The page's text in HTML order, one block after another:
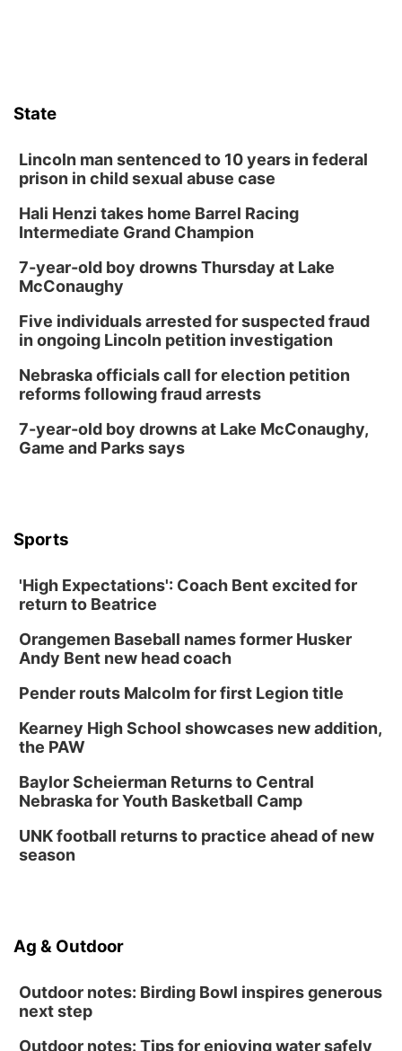
5:30 pm Columbus Library Board
Fri, Aug 14@7:00pm
Bands in the Back Yard | Bandas en el Patio
Trasero
Schuyler, NE
Mon, Aug 17
6:00 pm City Council Meeting
Columbus Community Building
Tue, Aug 18@12:00pm
In-Person
5:30 PM Crochet and Knitting Club
Columbus Public Library
2026 Business After Hours - Shell Valley
Classic Wheels, Inc & Elite Mobile Blasting
Shell Valley Classic Wheels
Thu, Aug 27@6:30pm
6:30 PM CPL Book Club
Columbus, NE
PlumFest5
Platte Center, NE
Tween Book Bag Opens
State
Lincoln man sentenced to 10 years in federal
prison in child sexual abuse case
Hali Henzi takes home Barrel Racing
Intermediate Grand Champion
7-year-old boy drowns Thursday at Lake
McConaughy
Five individuals arrested for suspected fraud
in ongoing Lincoln petition investigation
Nebraska officials call for election petition
reforms following fraud arrests
7-year-old boy drowns at Lake McConaughy,
Game and Parks says
Sports
'High Expectations': Coach Bent excited for
return to Beatrice
Orangemen Baseball names former Husker
Andy Bent new head coach
Pender routs Malcolm for first Legion title
Kearney High School showcases new addition,
the PAW
Baylor Scheierman Returns to Central
Nebraska for Youth Basketball Camp
UNK football returns to practice ahead of new
season
Ag & Outdoor
Outdoor notes: Birding Bowl inspires generous
next step
Outdoor notes: Tips for enjoying water safely